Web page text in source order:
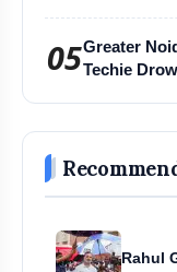
05Greater
Techie
Rahul